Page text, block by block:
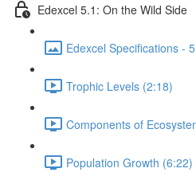
Edexcel 5.1: On the Wild Side
Edexcel Specifications -
Trophic Levels (2:18)
Components of
Population Growth (6:22)